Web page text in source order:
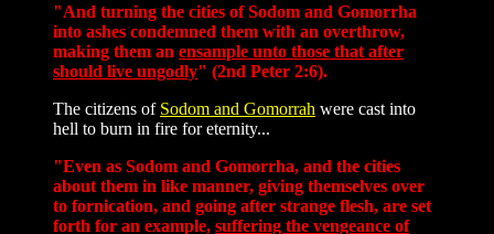
"And turning the cities of Sodom and Gomorrha
into ashes condemned them with an overthrow,
making them an ensample unto those that after
should live ungodly" (2nd Peter 2:6).
The citizens of Sodom and Gomorrah were cast into
hell to burn in fire for eternity...
"Even as Sodom and Gomorrha, and the cities
about them in like manner, giving themselves over
to fornication, and going after strange flesh, are set
forth for an example, suffering the vengeance of